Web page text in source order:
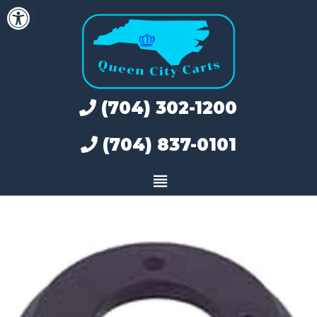
Open toolbar
Skip
to
(704) 302-1200
(704) 837-0101